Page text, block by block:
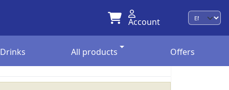
Account
Drinks All products Offers